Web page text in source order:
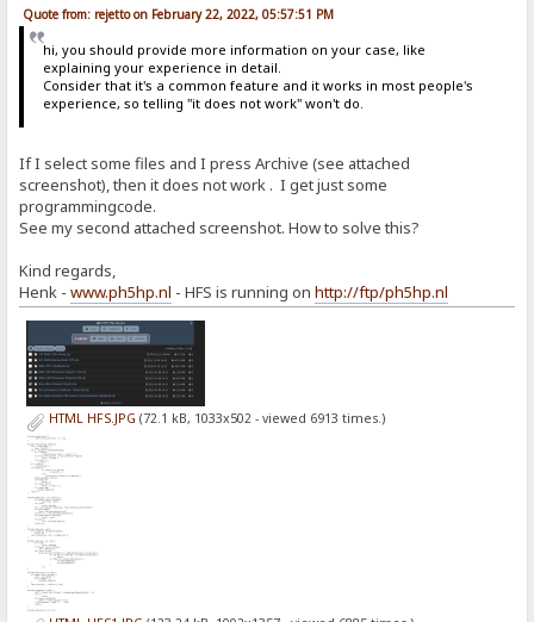
Quote from: rejetto on February 22, 2022, 05:57:51 PM
hi, you should provide more information on your case, like
explaining your experience in detail.
Consider that it's a common feature and it works in most people's
experience, so telling "it does not work" won't do.
If I select some files and I press Archive (see attached
screenshot), then it does not work . I get just some
programmingcode.
See my second attached screenshot. How to solve this?
Kind regards,
Henk -www.ph5hp.nl - HFS is running onhttp://ftp/ph5hp.nl
HTML HFS.JPG (72.1 kB, 1033x502 - viewed 6913 times.)